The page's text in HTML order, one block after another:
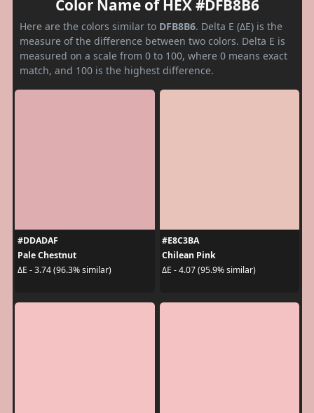
Color Name of HEX #DFB8B6
Here are the colors similar to DFB8B6. Delta E (ΔE) is the
measure of the difference between two colors. Delta E is
measured on a scale from 0 to 100, where 0 means exact
match, and 100 is the highest difference.
#DDADAF
Pale Chestnut
ΔE - 3.74 (96.3% similar)
#E8C3BA
Chilean Pink
ΔE - 4.07 (95.9% similar)